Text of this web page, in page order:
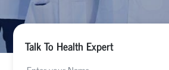
Talk To Health Expert